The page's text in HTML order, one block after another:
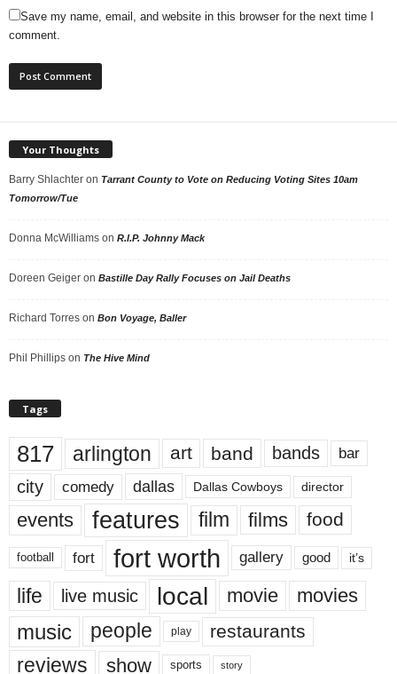
Save my name, email, and website in this browser for the next time I
comment.
Your Thoughts
Barry Shlachter on Tarrant County to Vote on Reducing Voting Sites 10am
Tomorrow/Tue
Donna McWilliams on R.I.P. Johnny Mack
Doreen Geiger on Bastille Day Rally Focuses on Jail Deaths
Richard Torres on Bon Voyage, Baller
Phil Phillips on The Hive Mind
Tags
817 arlington art band bands bar
city comedy dallas Dallas Cowboys director
events features film films food
football fort fort worth gallery good it’s
life live music local movie movies
music people play restaurants
reviews show sports story